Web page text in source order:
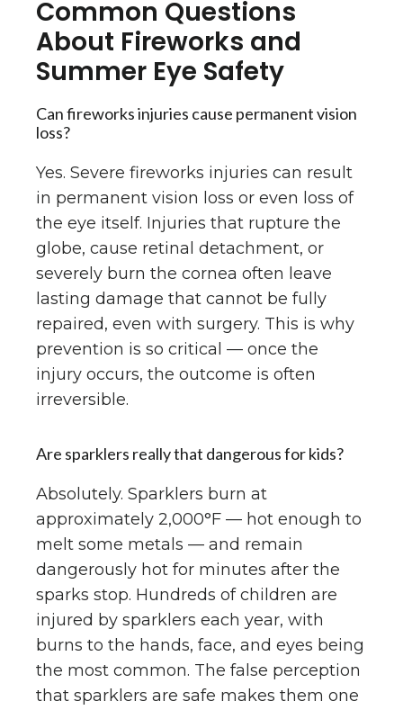
Common Questions
About Fireworks and
Summer Eye Safety
Can fireworks injuries cause permanent vision
loss?
Yes. Severe fireworks injuries can result
in permanent vision loss or even loss of
the eye itself. Injuries that rupture the
globe, cause retinal detachment, or
severely burn the cornea often leave
lasting damage that cannot be fully
repaired, even with surgery. This is why
prevention is so critical — once the
injury occurs, the outcome is often
irreversible.
Are sparklers really that dangerous for kids?
Absolutely. Sparklers burn at
approximately 2,000°F — hot enough to
melt some metals — and remain
dangerously hot for minutes after the
sparks stop. Hundreds of children are
injured by sparklers each year, with
burns to the hands, face, and eyes being
the most common. The false perception
that sparklers are safe makes them one